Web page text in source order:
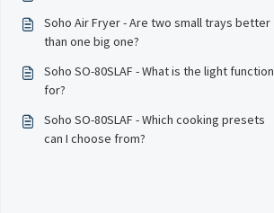
Soho Air Fryer - Are two small trays better
than one big one?
Soho SO-80SLAF - What is the light function
for?
Soho SO-80SLAF - Which cooking presets
can I choose from?